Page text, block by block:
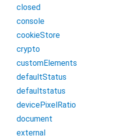
closed
console
cookieStore
crypto
customElements
defaultStatus
defaultstatus
devicePixelRatio
document
external